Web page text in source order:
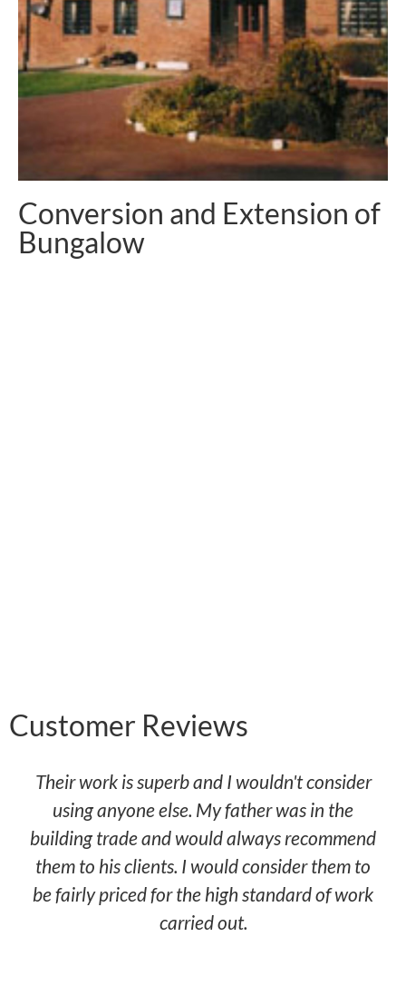
Conversion and Extension of
Bungalow
Customer Reviews
Their work is superb and I wouldn't consider
using anyone else. My father was in the
building trade and would always recommend
them to his clients. I would consider them to
be fairly priced for the high standard of work
carried out.